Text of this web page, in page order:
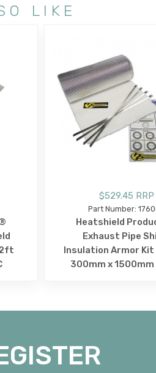
LIKE
$529.45 RRP
Part Number:
Heatshield
Exhaust Pipe
Insulation Armor Kit
300mm x 1500mm